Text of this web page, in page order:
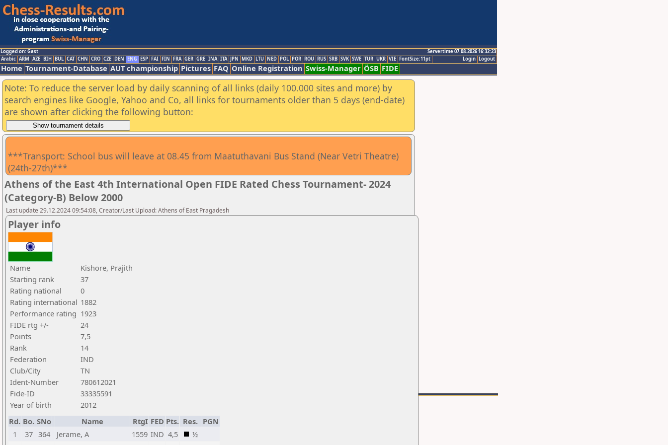
Logged on: Gast
Servertime 07.08.2026 16:32:23
Logout
Login
Arabic ARM AZE BIH BUL CAT CHN CRO CZE DEN ENG ESP FAI FIN FRA GER GRE INA ITA JPN MKD LTU NED POL POR ROU RUS SRB SVK SWE TUR UKR VIE FontSize:11pt
Home Tournament-Database AUT championship Pictures FAQ Online Registration Swiss-Manager ÖSB FIDE
Note: To reduce the server load by daily scanning of all links (daily 100.000 sites and more) by
search engines like Google, Yahoo and Co, all links for tournaments older than 5 days (end-date)
are shown after clicking the following button:
***Transport: School bus will leave at 08.45 from Maatuthavani Bus Stand (Near Vetri Theatre)
(24th-27th)***
Athens of the East 4th International Open FIDE Rated Chess Tournament- 2024
(Category-B) Below 2000
Last update 29.12.2024 09:54:08, Creator/Last Upload: Athens of East Pragadesh
Player info
Name
Kishore, Prajith
Starting rank
37
Rating national
0
Rating international 1882
Performance rating 1923
FIDE rtg +/-
24
Points
7,5
Rank
14
Federation
IND
Club/City
TN
Ident-Number
780612021
Fide-ID
33335591
Year of birth
2012
Rd. Bo. SNo Name RtgI FED Pts. Res. PGN
1
37 364 Jerame, A 1559 IND 4,5
½